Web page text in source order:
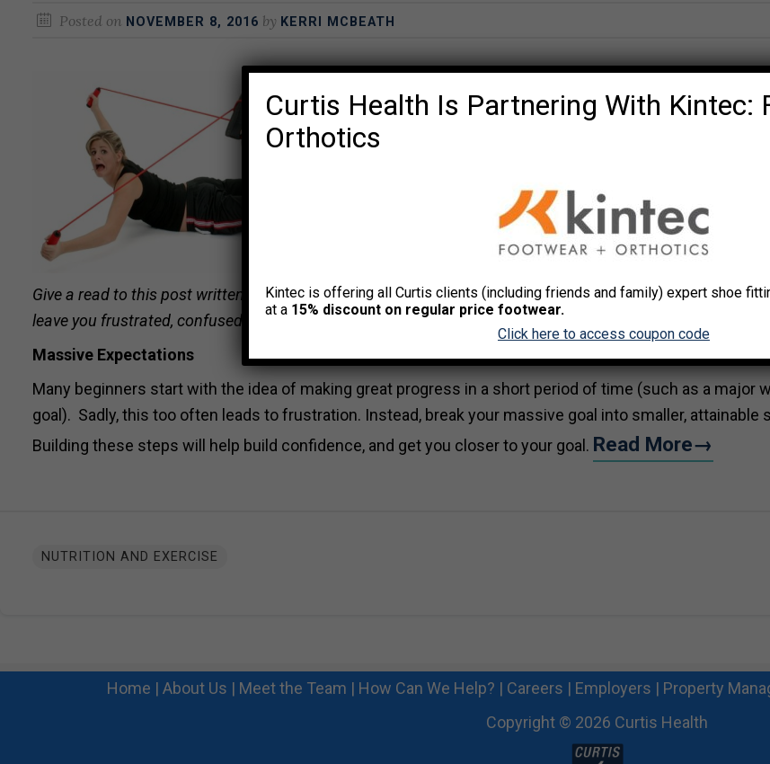
Posted on NOVEMBER 8, 2016 by KERRI MCBEATH
Give a read to this post written by Curtis trainerKevin Chang. Avoid these mistakes that sabotage your
leave you frustrated, confused, and exhausted. Even if you worked out for years, it could still happen to you.
Massive Expectations
Many beginners start with the idea of making great progress in a short period of time (such as a major
goal). Sadly, this too often leads to frustration. Instead, break your massive goal into smaller, attainable
Building these steps will help build confidence, and get you closer to your goal. Read More→
NUTRITION AND EXERCISE
Home | About Us | Meet the Team | How Can We Help? | Careers | Employers | Property
Copyright © 2026 Curtis Health
Curtis Health Is Partnering With Kintec:
Orthotics
Kintec is offering all Curtis clients (including friends and family) expert shoe
at a 15% discount on regular price footwear.
Click here to access coupon code